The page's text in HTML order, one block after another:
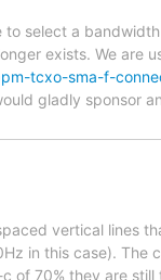
to select a
exists. We are
tcxo-sma-f-
gladly sponsor
vertical lines
in this case). The
of 70% they are